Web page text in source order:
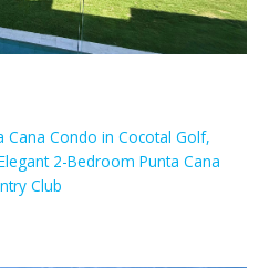
Cana Condo in Cocotal Golf,
2-Bedroom Punta Cana
Club